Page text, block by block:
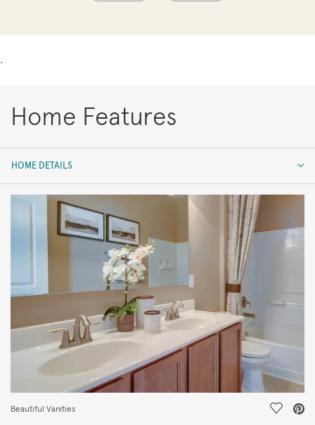
.
Home Features
HOME DETAILS
HOME DETAILS
Beautiful Vanities Save